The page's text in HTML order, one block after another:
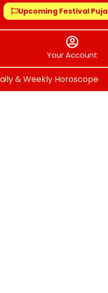
Upcoming Festival Puja
Your Account
& Weekly Horoscope